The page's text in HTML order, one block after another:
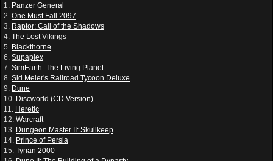
1. Panzer General
2. One Must Fall 2097
3. Raptor: Call of the Shadows
4. The Lost Vikings
5. Blackthorne
6. Supaplex
7. SimEarth: The Living Planet
8. Sid Meier's Railroad Tycoon Deluxe
9. Dune
10. Discworld (CD Version)
11. Heretic
12. Warcraft
13. Dungeon Master II: Skullkeep
14. Prince of Persia
15. Tyrian 2000